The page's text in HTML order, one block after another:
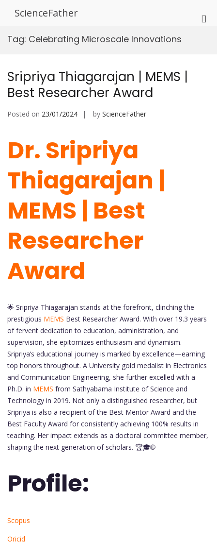
ScienceFather
Tag: Celebrating Microscale Innovations
Sripriya Thiagarajan | MEMS |
Best Researcher Award
Posted on 23/01/2024 by ScienceFather
Dr. Sripriya
Thiagarajan |
MEMS | Best
Researcher
Award
🌟 Sripriya Thiagarajan stands at the forefront, clinching the
prestigious MEMS Best Researcher Award. With over 19.3 years
of fervent dedication to education, administration, and
supervision, she epitomizes enthusiasm and dynamism.
Sripriya’s educational journey is marked by excellence—earning
top honors throughout. A University gold medalist in Electronics
and Communication Engineering, she further excelled with a
Ph.D. in MEMS from Sathyabama Institute of Science and
Technology in 2019. Not only a distinguished researcher, but
Sripriya is also a recipient of the Best Mentor Award and the
Best Faculty Award for consistently achieving 100% results in
teaching. Her impact extends as a doctoral committee member,
shaping the next generation of scholars. 🏆🎓🌐
Profile:
Scopus
Oricid